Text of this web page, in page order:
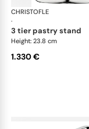
CHRISTOFLE
·
3 tier pastry stand
Height: 23.8 cm
1.330 €